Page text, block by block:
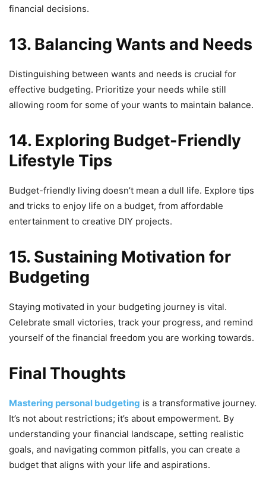
financial decisions.
13. Balancing Wants and Needs
Distinguishing between wants and needs is crucial for
effective budgeting. Prioritize your needs while still
allowing room for some of your wants to maintain balance.
14. Exploring Budget-Friendly
Lifestyle Tips
Budget-friendly living doesn’t mean a dull life. Explore tips
and tricks to enjoy life on a budget, from affordable
entertainment to creative DIY projects.
15. Sustaining Motivation for
Budgeting
Staying motivated in your budgeting journey is vital.
Celebrate small victories, track your progress, and remind
yourself of the financial freedom you are working towards.
Final Thoughts
Mastering personal budgeting is a transformative journey.
It’s not about restrictions; it’s about empowerment. By
understanding your financial landscape, setting realistic
goals, and navigating common pitfalls, you can create a
budget that aligns with your life and aspirations.